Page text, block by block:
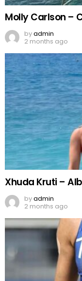
Molly Carlson –
byadmin
2 months ago
Xhuda Kruti –
byadmin
2 months ago